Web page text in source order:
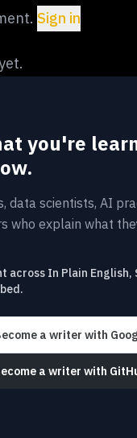
Sign in
you're
data scientists, AI
who explain what
across In Plain
a writer with
a writer with